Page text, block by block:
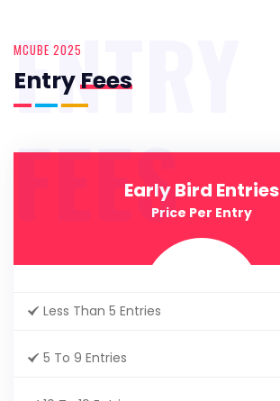
MCUBE 2025
EntryFees
ENTRY
FEESEarly Bird Entries
Price Per Entry
Less Than 5 Entries
5 To 9 Entries